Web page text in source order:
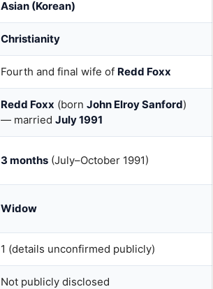
Asian (Korean)
Christianity
Fourth and final wife of Redd Foxx
Redd Foxx (born John Elroy Sanford)
— married July 1991
3 months (July–October 1991)
Widow
1 (details unconfirmed publicly)
Not publicly disclosed